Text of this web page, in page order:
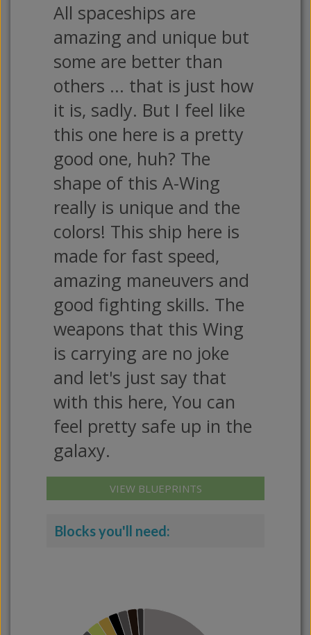
All spaceships are
amazing and unique but
some are better than
others ... that is just how
it is, sadly. But I feel like
this one here is a pretty
good one, huh? The
shape of this A-Wing
really is unique and the
colors! This ship here is
made for fast speed,
amazing maneuvers and
good fighting skills. The
weapons that this Wing
is carrying are no joke
and let's just say that
with this here, You can
feel pretty safe up in the
galaxy.
VIEW BLUEPRINTS
Blocks you'll need: